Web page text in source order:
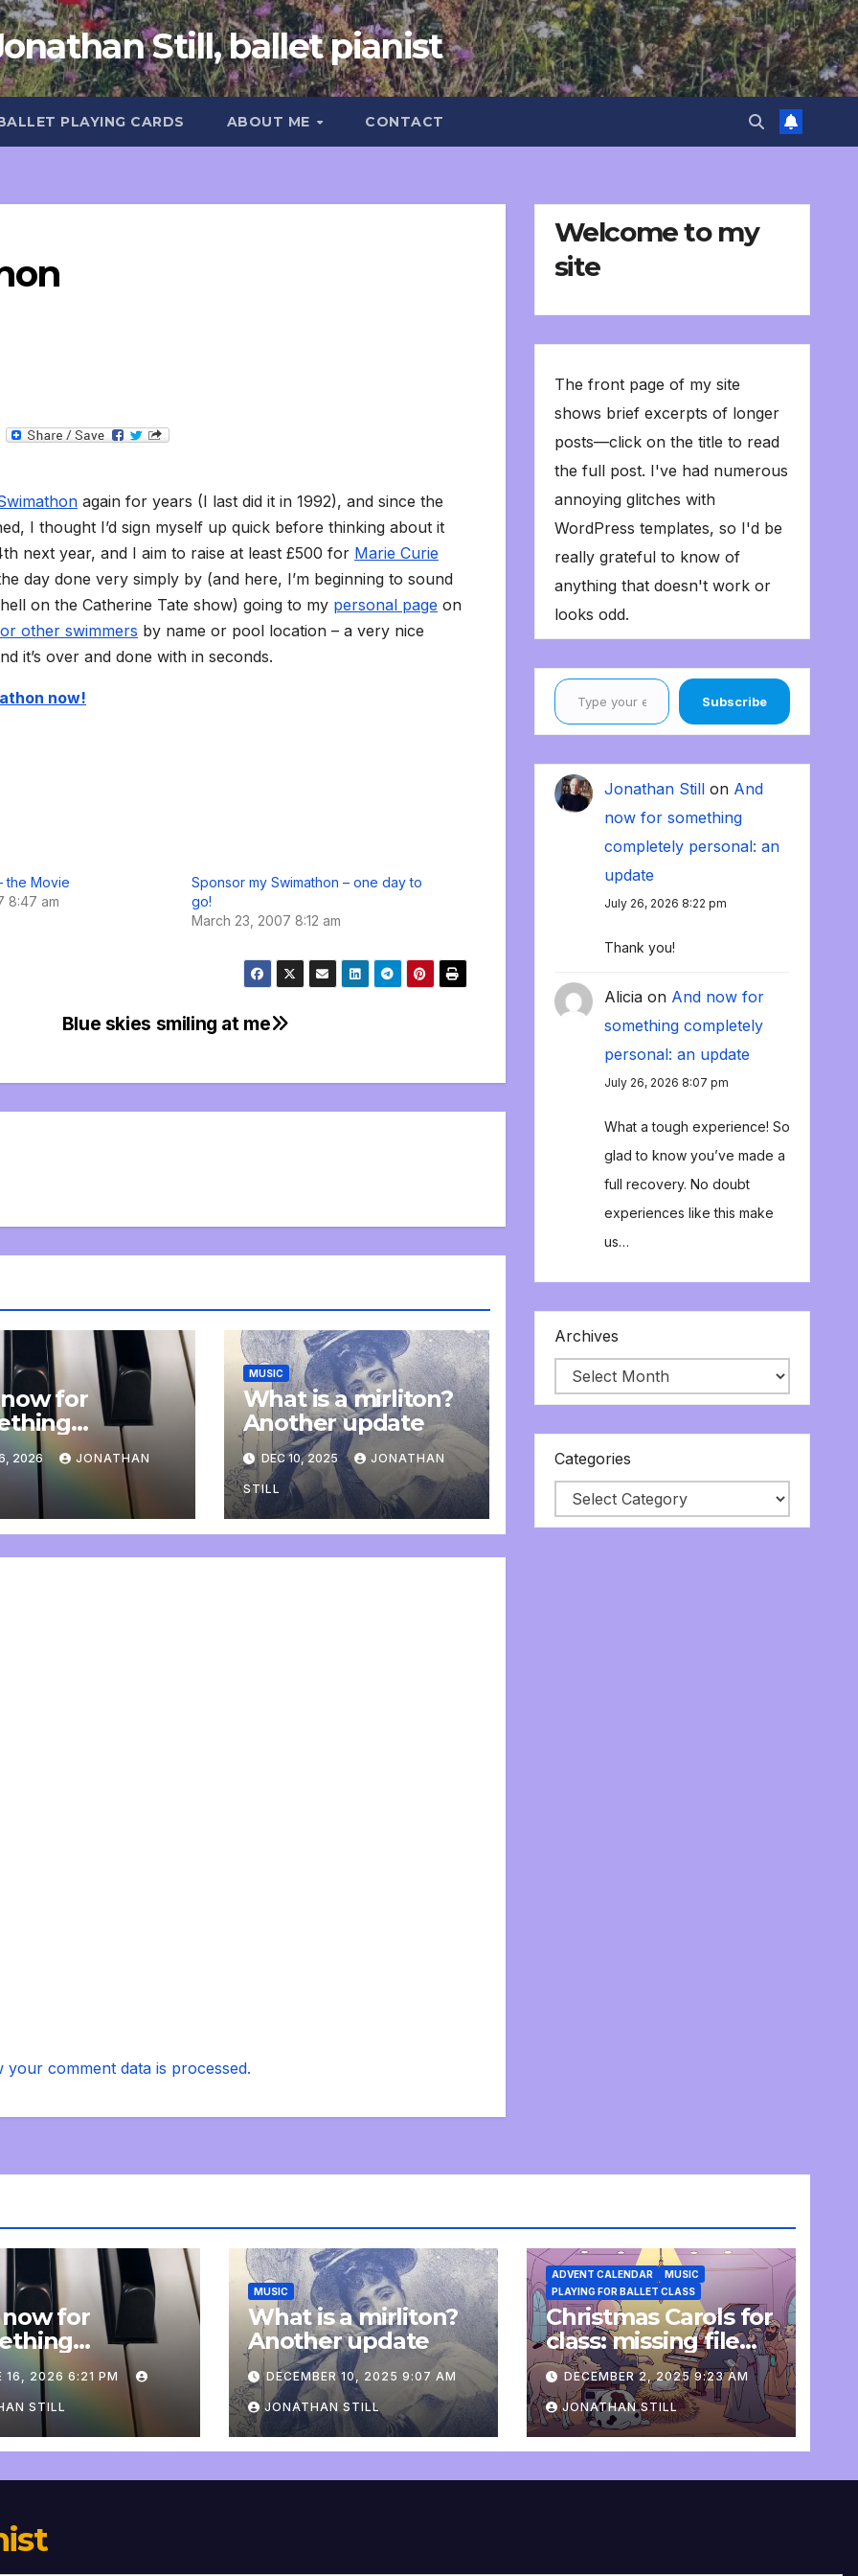
Still, ballet pianist
PLAYING CARDS ABOUT ME CONTACT
T
m
again for years (I last did it in 1992), and since the
I thought I’d sign myself up quick before thinking about it
next year, and I aim to raise at least £500 for Marie Curie
day done very simply by (and here, I’m beginning to sound
on the Catherine Tate show) going to my personal page on
other swimmers by name or pool location – a very nice
it’s over and done with in seconds.
now!
the Movie
8:47 am
Sponsor my Swimathon – one day to
go!
March 23, 2007 8:12 am
Blue skies smiling at me
for
an update
2026 JONATHAN
MUSIC
What is a mirliton?
Another update
DEC 10, 2025 JONATHAN
STILL
your comment data is processed.
Welcome to my
site
The front page of my site
shows brief excerpts of longer
posts—click on the title to read
the full post. I've had numerous
annoying glitches with
WordPress templates, so I'd be
really grateful to know of
anything that doesn't work or
looks odd.
Type your email…
Subscribe
Jonathan Stillon And
now for something
completely personal: an
update
July 26, 2026 8:22 pm
Thank you!
Aliciaon And now for
something completely
personal: an update
July 26, 2026 8:07 pm
What a tough experience! So
glad to know you’ve made a
full recovery. No doubt
experiences like this make
us…
Archives
Categories
for
an update
16, 2026 6:21 PM
STILL
MUSIC
What is a mirliton?
Another update
DECEMBER 10, 2025 9:07 AM
JONATHAN STILL
ADVENT CALENDAR
MUSIC
PLAYING FOR BALLET CLASS
Christmas Carols for
class: missing file
added
DECEMBER 2, 2025 9:23 AM
JONATHAN STILL